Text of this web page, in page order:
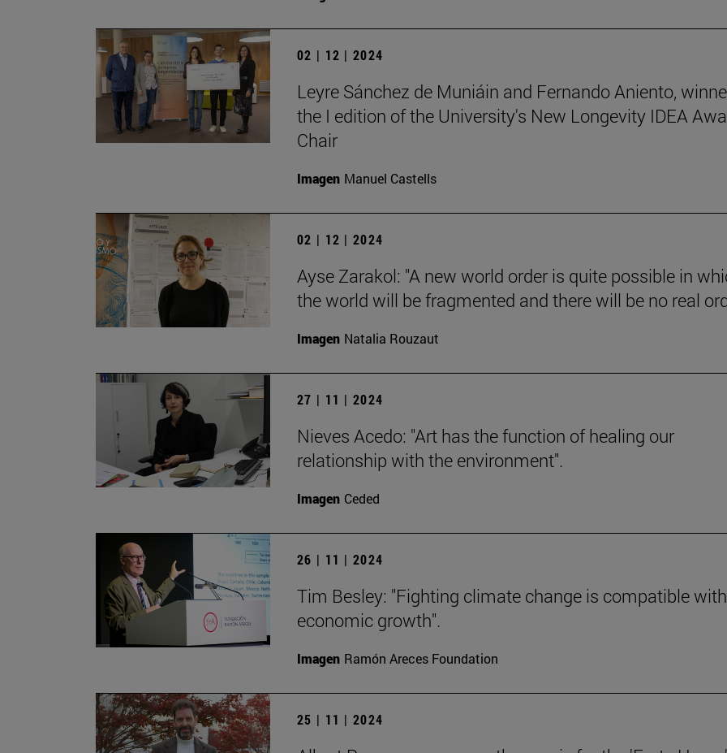
02 | 12 | 2024
Leyre Sánchez de Muniáin and Fernando Aniento,
the I edition of the University's New Longevity IDEA
Chair
Imagen Manuel Castells
02 | 12 | 2024
Ayse Zarakol: "A new world order is quite possible in
the world will be fragmented and there will be no real
Imagen Natalia Rouzaut
27 | 11 | 2024
Nieves Acedo: "Art has the function of healing our
relationship with the environment".
Imagen Ceded
26 | 11 | 2024
Tim Besley: "Fighting climate change is compatible with
economic growth".
Imagen Ramón Areces Foundation
25 | 11 | 2024